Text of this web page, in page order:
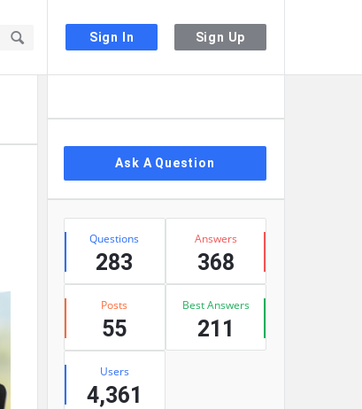
Sign In Sign Up
Ask A Question
Stats
Questions
283
Answers
368
Posts
55
Best Answers
211
Users
4,361